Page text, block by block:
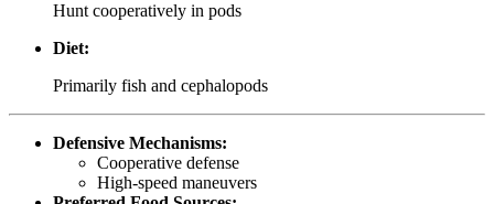
Hunt cooperatively in pods
Diet:
Primarily fish and cephalopods
Defensive Mechanisms:
Cooperative defense
High-speed maneuvers